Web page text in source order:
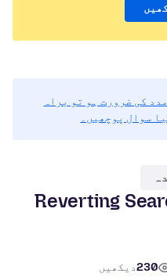
کی ضرورت ہو تو براہ
سوال پوچھیں۔
Reverting
230دیکھیں